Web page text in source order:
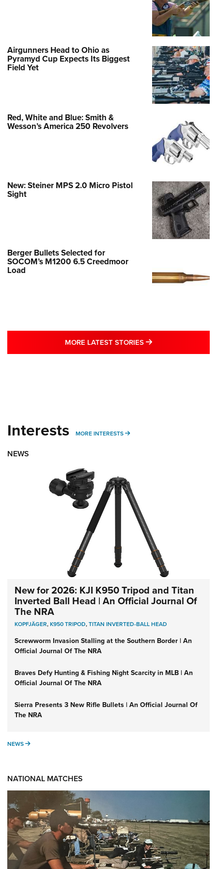
Airgunners Head to Ohio as
Pyramyd Cup Expects Its Biggest
Field Yet
Red, White and Blue: Smith &
Wesson’s America 250 Revolvers
New: Steiner MPS 2.0 Micro Pistol
Sight
Berger Bullets Selected for
SOCOM’s M1200 6.5 Creedmoor
Load
MORE LATEST STORIES MORE LATEST
Interests MORE INTERESTS MORE INTERESTS
NEWS
New for 2026: KJI K950 Tripod and Titan
Inverted Ball Head | An Official Journal Of
The NRA
KOPFJÄGER,K950 TRIPOD,TITAN INVERTED-BALL HEAD
Screwworm Invasion Stalling at the Southern Border | An
Official Journal Of The NRA
Braves Defy Hunting & Fishing Night Scarcity in MLB | An
Official Journal Of The NRA
Sierra Presents 3 New Rifle Bullets | An Official Journal Of
The NRA
NEWS NEWS
NATIONAL MATCHES